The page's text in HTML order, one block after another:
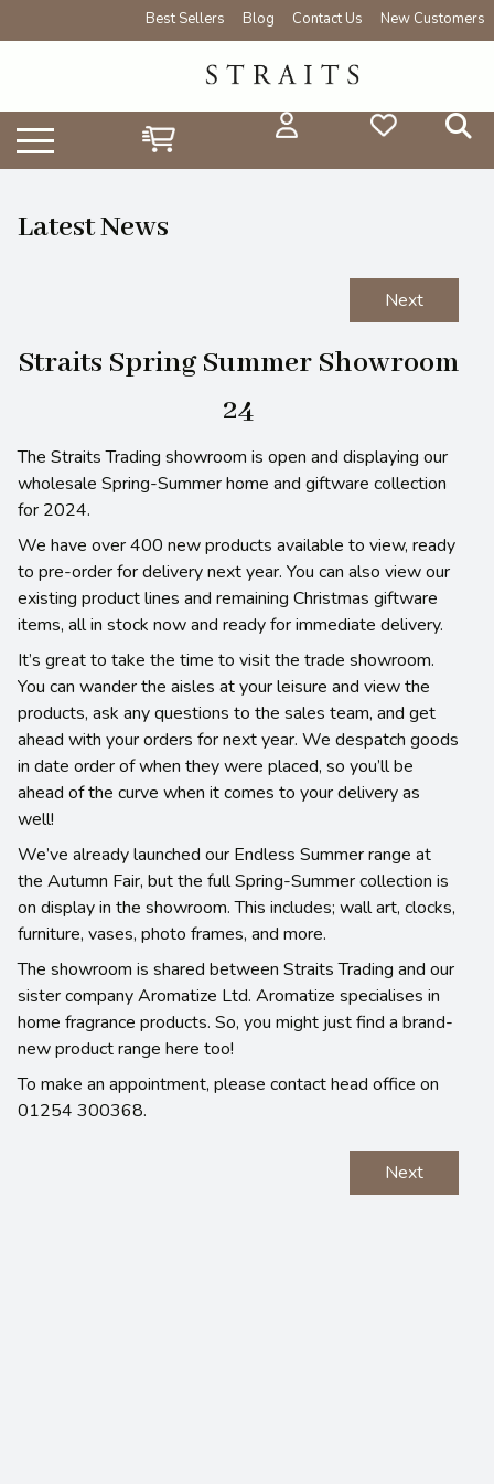
Best Sellers Blog Contact Us New Customers
Latest News
Next
Straits Spring Summer Showroom
24
The Straits Trading showroom is open and displaying our
wholesale Spring-Summer home and giftware collection
for 2024.
We have over 400 new products available to view, ready
to pre-order for delivery next year. You can also view our
existing product lines and remaining Christmas giftware
items, all in stock now and ready for immediate delivery.
It’s great to take the time to visit the trade showroom.
You can wander the aisles at your leisure and view the
products, ask any questions to the sales team, and get
ahead with your orders for next year. We despatch goods
in date order of when they were placed, so you’ll be
ahead of the curve when it comes to your delivery as
well!
We’ve already launched our Endless Summer range at
the Autumn Fair, but the full Spring-Summer collection is
on display in the showroom. This includes; wall art, clocks,
furniture, vases, photo frames, and more.
The showroom is shared between Straits Trading and our
sister company Aromatize Ltd. Aromatize specialises in
home fragrance products. So, you might just find a brand-
new product range here too!
To make an appointment, please contact head office on
01254 300368.
Next